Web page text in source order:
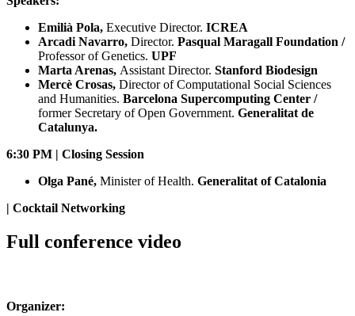
Emilià Pola, Executive Director. ICREA
Arcadi Navarro, Director. Pasqual Maragall Foundation /
Professor of Genetics. UPF
Marta Arenas, Assistant Director. Stanford Biodesign
Mercè Crosas, Director of Computational Social Sciences
and Humanities. Barcelona Supercomputing Center /
former Secretary of Open Government. Generalitat de
Catalunya.
6:30 PM | Closing Session
Olga Pané, Minister of Health. Generalitat of Catalonia
| Cocktail Networking
Full conference video
Organizer: